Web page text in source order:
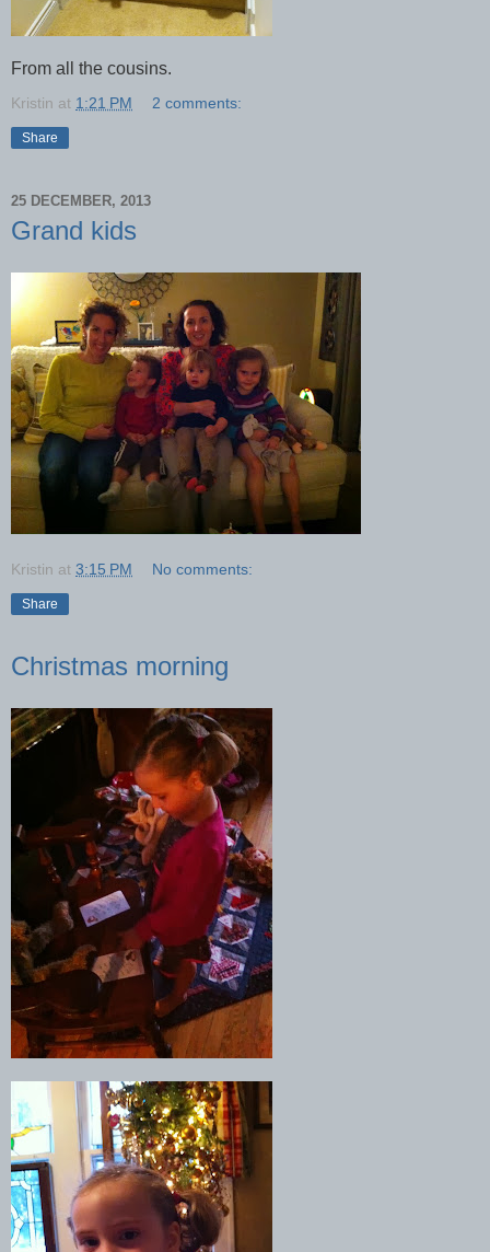
From all the cousins.
Kristin at 1:21 PM 2 comments:
Share
25 DECEMBER, 2013
Grand kids
Kristin at 3:15 PM No comments:
Share
Christmas morning